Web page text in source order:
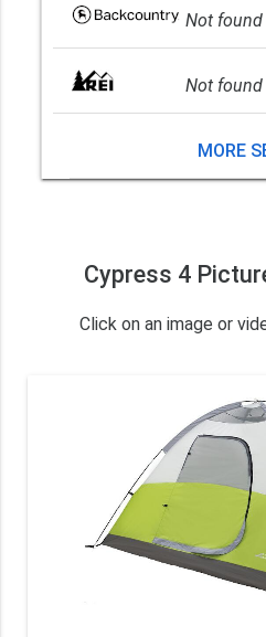
Not found
Not found
MORE
Cypress 4
Click on an image or